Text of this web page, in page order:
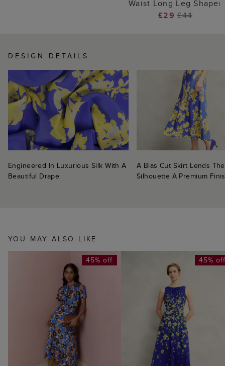
DESIGN DETAILS
Engineered In Luxurious Silk With A
Beautiful Drape.
A Bias Cut Skirt Lends The
Silhouette A Premium
Waist Long Leg Shaper
£29£44
YOU MAY ALSO LIKE
45% off 45%